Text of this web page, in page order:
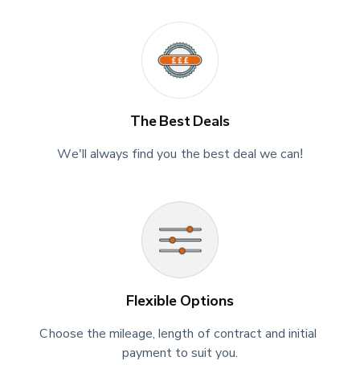
The Best Deals
We'll always find you the best deal we can!
Flexible Options
Choose the mileage, length of contract and initial
payment to suit you.